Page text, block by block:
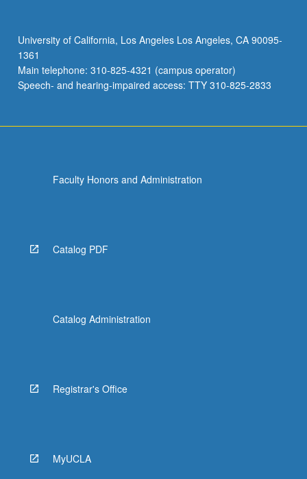
University of California, Los Angeles Los Angeles, CA 90095-
1361
Main telephone: 310-825-4321 (campus operator)
Speech- and hearing-impaired access: TTY 310-825-2833
Faculty Honors and Administration
Catalog PDF
Catalog Administration
Registrar's Office
MyUCLA